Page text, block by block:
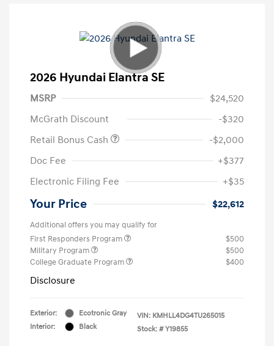
2026 Hyundai Elantra SE
MSRP
$24,520
McGrath Discount
-$320
Retail Bonus Cash
-$2,000
Doc Fee
+$377
Electronic Filing Fee
+$35
Your Price $22,612
Additional offers you may qualify for
First Responders Program
$500
Military Program
$500
College Graduate Program
$400
Disclosure
Exterior:
Ecotronic Gray
Interior:
Black
VIN: KMHLL4DG4TU265015
Stock: # Y19855